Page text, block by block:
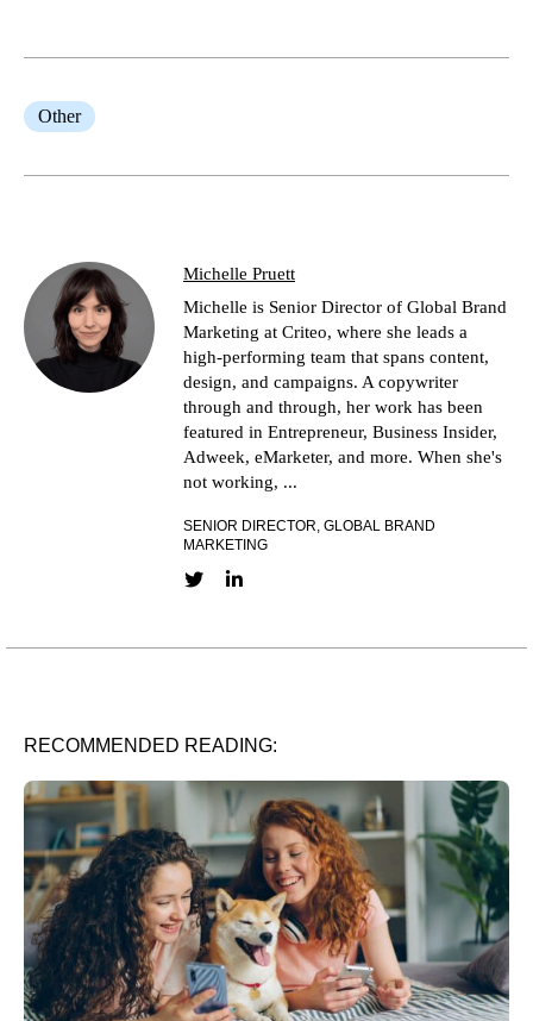
Other
Michelle Pruett
Michelle is Senior Director of Global Brand
Marketing at Criteo, where she leads a
high-performing team that spans content,
design, and campaigns. A copywriter
through and through, her work has been
featured in Entrepreneur, Business Insider,
Adweek, eMarketer, and more. When she's
not working, ...
SENIOR DIRECTOR, GLOBAL BRAND
MARKETING
Twitter linkLinkedIn link
RECOMMENDED READING: